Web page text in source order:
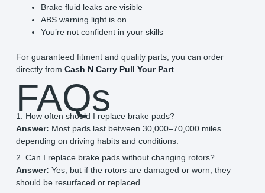
Brake fluid leaks are visible
ABS warning light is on
You’re not confident in your skills
For guaranteed fitment and quality parts, you can order
directly from Cash N Carry Pull Your Part.
FAQs
1. How often should I replace brake pads?
Answer: Most pads last between 30,000–70,000 miles
depending on driving habits and conditions.
2. Can I replace brake pads without changing rotors?
Answer: Yes, but if the rotors are damaged or worn, they
should be resurfaced or replaced.